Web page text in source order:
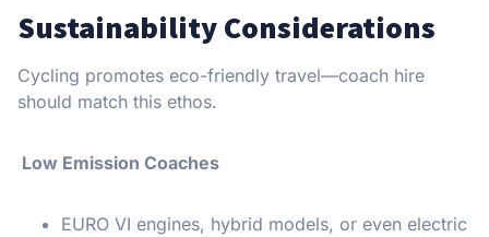
Sustainability Considerations
Cycling promotes eco-friendly travel—coach hire
should match this ethos.
Low Emission Coaches
EURO VI engines, hybrid models, or even electric